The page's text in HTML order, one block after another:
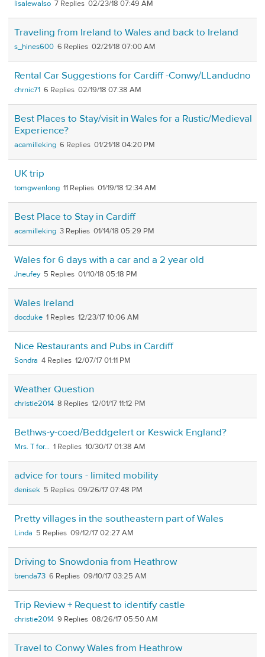
lisalewalso 7 02/23/18 07:49 AM
Traveling from Ireland to Wales and back to Ireland
s_hines600 6 02/21/18 07:00 AM
Rental Car Suggestions for Cardiff -Conwy/LLandudno
chrnic71 6 02/19/18 07:38 AM
Best Places to Stay/visit in Wales for a Rustic/Medieval
Experience?
acamilleking 6 01/21/18 04:20 PM
UK trip
tomgwenlong 11 01/19/18 12:34 AM
Best Place to Stay in Cardiff
acamilleking 3 01/14/18 05:29 PM
Wales for 6 days with a car and a 2 year old
Jneufey 5 01/10/18 05:18 PM
Wales Ireland
docduke 1 12/23/17 10:06 AM
Nice Restaurants and Pubs in Cardiff
Sondra 4 12/07/17 01:11 PM
Weather Question
christie2014 8 12/01/17 11:12 PM
Bethws-y-coed/Beddgelert or Keswick England?
Mrs. T for... 1 10/30/17 01:38 AM
advice for tours - limited mobility
denisek 5 09/26/17 07:48 PM
Pretty villages in the southeastern part of Wales
Linda 5 09/12/17 02:27 AM
Driving to Snowdonia from Heathrow
brenda73 6 09/10/17 03:25 AM
Trip Review + Request to identify castle
christie2014 9 08/26/17 05:50 AM
Travel to Conwy Wales from Heathrow